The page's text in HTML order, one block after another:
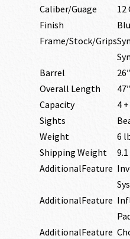
Caliber/Guage
12
Finish
Frame/Stock/Grips
Barrel
26″
Overall Length
47″
Capacity
4
Sights
Weight
6
Shipping Weight
9.1
AdditionalFeature
AdditionalFeature
AdditionalFeature